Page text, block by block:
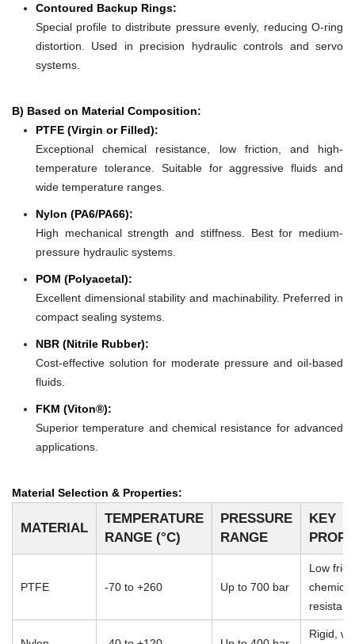
Contoured Backup Rings:
Special profile to distribute pressure evenly, reducing O-ring
distortion. Used in precision hydraulic controls and servo
systems.
B) Based on Material Composition:
PTFE (Virgin or Filled):
Exceptional chemical resistance, low friction, and high-
temperature tolerance. Suitable for aggressive fluids and
wide temperature ranges.
Nylon (PA6/PA66):
High mechanical strength and stiffness. Best for medium-
pressure hydraulic systems.
POM (Polyacetal):
Excellent dimensional stability and machinability. Preferred in
compact sealing systems.
NBR (Nitrile Rubber):
Cost-effective solution for moderate pressure and oil-based
fluids.
FKM (Viton®):
Superior temperature and chemical resistance for advanced
applications.
Material Selection & Properties:
MATERIAL
TEMPERATURE
RANGE (°C)
PRESSURE
RANGE
KEY
PTFE -70 to +260 Up to 700 bar
Low
chemical
Rigid,